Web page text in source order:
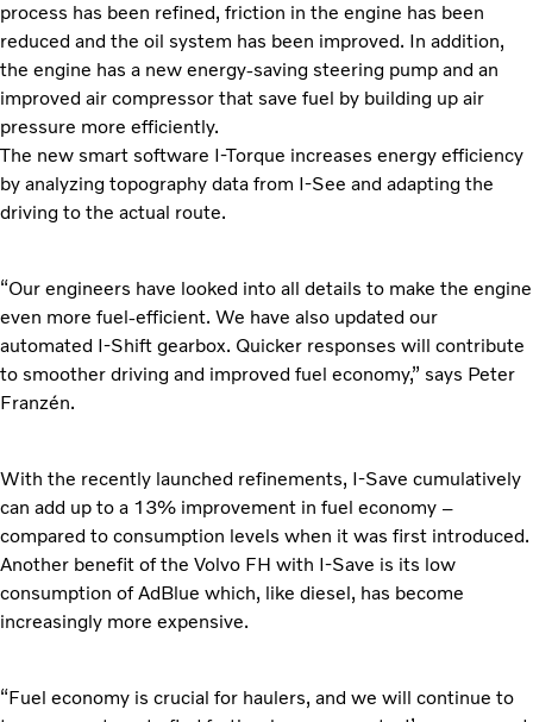
process has been refined, friction in the engine has been
reduced and the oil system has been improved. In addition,
the engine has a new energy-saving steering pump and an
improved air compressor that save fuel by building up air
pressure more efficiently.
The new smart software I-Torque increases energy efficiency
by analyzing topography data from I-See and adapting the
driving to the actual route.
“Our engineers have looked into all details to make the engine
even more fuel-efficient. We have also updated our
automated I-Shift gearbox. Quicker responses will contribute
to smoother driving and improved fuel economy,” says Peter
Franzén.
With the recently launched refinements, I-Save cumulatively
can add up to a 13% improvement in fuel economy –
compared to consumption levels when it was first introduced.
Another benefit of the Volvo FH with I-Save is its low
consumption of AdBlue which, like diesel, has become
increasingly more expensive.
“Fuel economy is crucial for haulers, and we will continue to